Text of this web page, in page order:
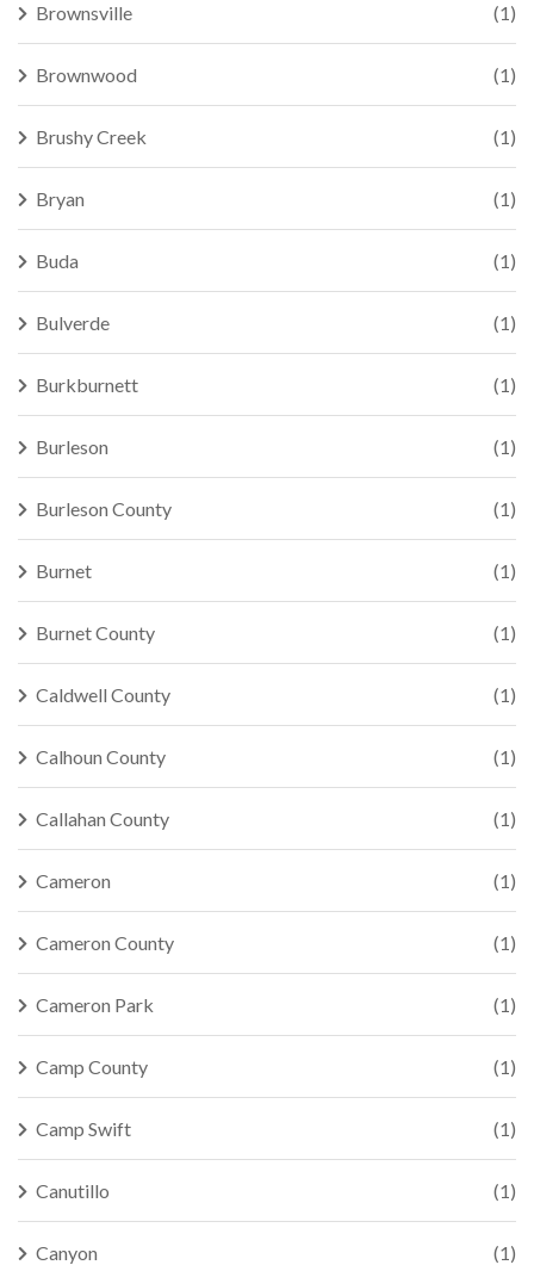
Brownsville (1)
Brownwood (1)
Brushy Creek (1)
Bryan (1)
Buda (1)
Bulverde (1)
Burkburnett (1)
Burleson (1)
Burleson County (1)
Burnet (1)
Burnet County (1)
Caldwell County (1)
Calhoun County (1)
Callahan County (1)
Cameron (1)
Cameron County (1)
Cameron Park (1)
Camp County (1)
Camp Swift (1)
Canutillo (1)
Canyon (1)